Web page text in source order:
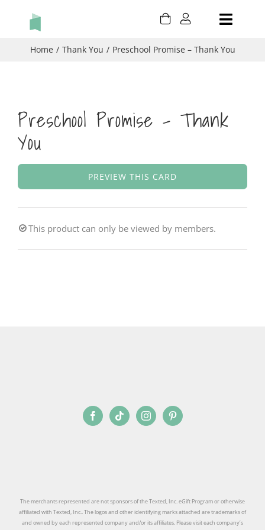
Toggle
HOLIDAY
THANK YOU
THINKING OF YOU
CONGRATULATIONS
MY ACCOUNT
Home Thank You Preschool Promise – Thank You
Preschool Promise – Thank
You
PREVIEW THIS CARD
This product can only be viewed by members.
The merchants represented are not sponsors of the Texted, Inc. eGift Program or otherwise
affiliated with Texted, Inc.. The logos and other identifying marks attached are trademarks of
and owned by each represented company and/or its affiliates. Please visit each company’s